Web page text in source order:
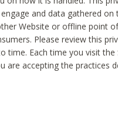
and data gathered on
Website or offline point
Please review this
time. Each time you visit the
are accepting the practices